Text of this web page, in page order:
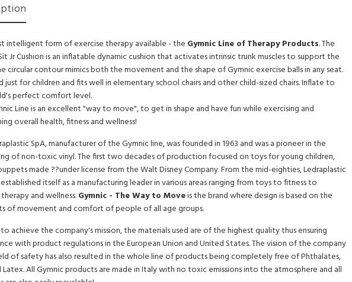
intelligent form of exercise therapy available - the Gymnic Line of Therapy Products. The
Jr Cushion is an inflatable dynamic cushion that activates intrinsic trunk muscles to support the
circular contour mimics both the movement and the shape of Gymnic exercise balls in any seat.
just for children and fits well in elementary school chairs and other child-sized chairs. Inflate to
perfect comfort level.
Line is an excellent "way to move", to get in shape and have fun while exercising and
overall health, fitness and wellness!
SpA, manufacturer of the Gymnic line, was founded in 1963 and was a pioneer in the
of non-toxic vinyl. The first two decades of production focused on toys for young children,
made ??under license from the Walt Disney Company. From the mid-eighties, Ledraplastic
established itself as a manufacturing leader in various areas ranging from toys to fitness to
and wellness.Gymnic - The Way to Moveis the brand where design is based on the
of movement and comfort of people of all age groups.
achieve the company's mission, the materials used are of the highest quality thus ensuring
with product regulations in the European Union and United States. The vision of the company
of safety has also resulted in the whole line of products being completely free of Phthalates,
Latex. All Gymnic products are made in Italy with no toxic emissions into the atmosphere and all